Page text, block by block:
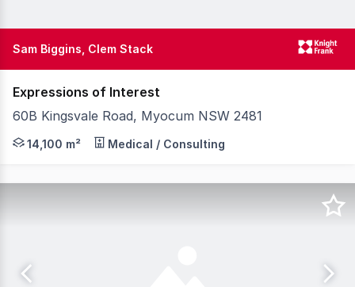
Sam Biggins, Clem Stack
Expressions of Interest
60B Kingsvale Road, Myocum NSW 2481
Knight Frank and McGrath are pleased to present for
14,100 m² Medical / Consulting